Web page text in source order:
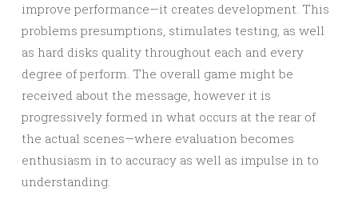
improve performance—it creates development. This
problems presumptions, stimulates testing, as well
as hard disks quality throughout each and every
degree of perform. The overall game might be
received about the message, however it is
progressively formed in what occurs at the rear of
the actual scenes—where evaluation becomes
enthusiasm in to accuracy as well as impulse in to
understanding.